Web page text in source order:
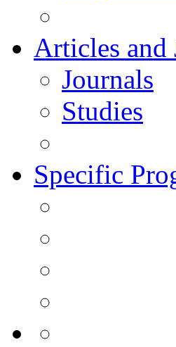
Articles and
Journals
Studies
Specific